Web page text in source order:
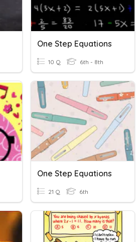
One Step Equations
10 Q 6th - 8th
One Step Equations
21 Q 6th